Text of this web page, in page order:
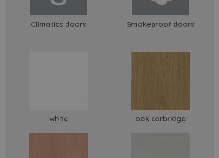
Climatics doors Smokeproof doors
white oak corbridge